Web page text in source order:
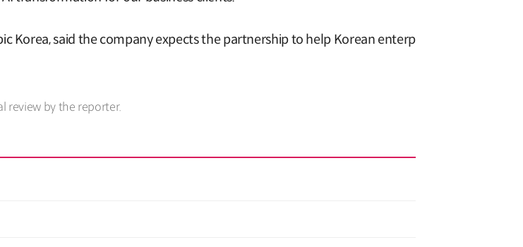
Korea, said the company expects the partnership to help Korean enterp
review by the reporter.